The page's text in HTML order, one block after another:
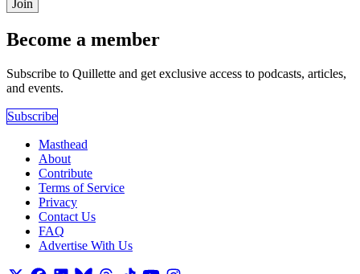
Join
Become a member
Subscribe to Quillette and get exclusive access to podcasts, articles,
and events.
Subscribe
Masthead
About
Contribute
Terms of Service
Privacy
Contact Us
FAQ
Advertise With Us